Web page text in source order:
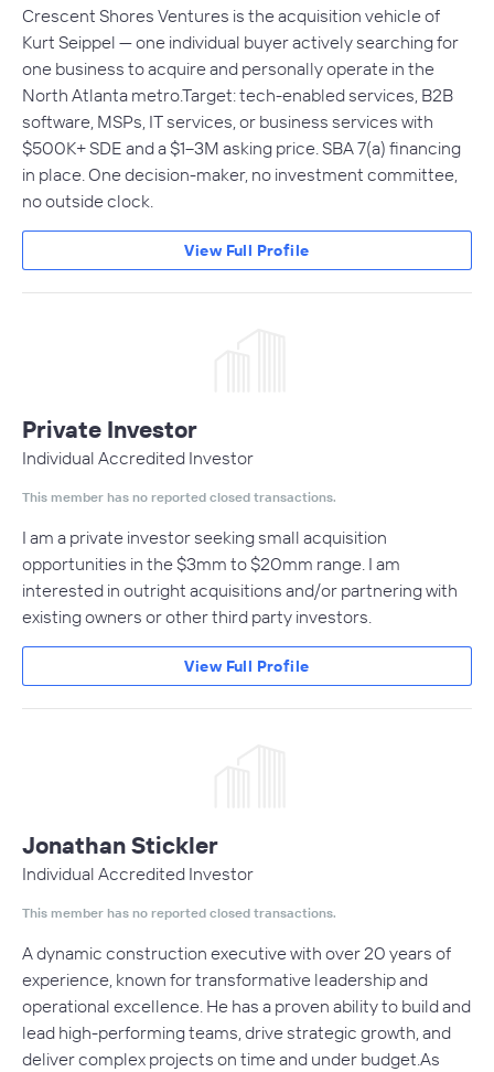
Crescent Shores Ventures is the acquisition vehicle of
Kurt Seippel — one individual buyer actively searching for
one business to acquire and personally operate in the
North Atlanta metro.Target: tech-enabled services, B2B
software, MSPs, IT services, or business services with
$500K+ SDE and a $1–3M asking price. SBA 7(a) financing
in place. One decision-maker, no investment committee,
no outside clock.
View Full Profile
Private Investor
Individual Accredited Investor
This member has no reported closed transactions.
I am a private investor seeking small acquisition
opportunities in the $3mm to $20mm range. I am
interested in outright acquisitions and/or partnering with
existing owners or other third party investors.
View Full Profile
Jonathan Stickler
Individual Accredited Investor
This member has no reported closed transactions.
A dynamic construction executive with over 20 years of
experience, known for transformative leadership and
operational excellence. He has a proven ability to build and
lead high-performing teams, drive strategic growth, and
deliver complex projects on time and under budget.As